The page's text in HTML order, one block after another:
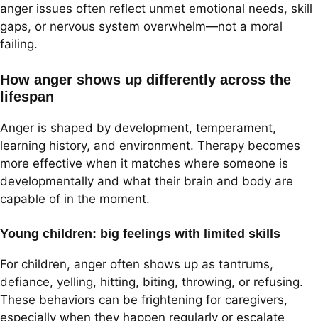
anger issues often reflect unmet emotional needs, skill
gaps, or nervous system overwhelm—not a moral
failing.
How anger shows up differently across the
lifespan
Anger is shaped by development, temperament,
learning history, and environment. Therapy becomes
more effective when it matches where someone is
developmentally and what their brain and body are
capable of in the moment.
Young children: big feelings with limited skills
For children, anger often shows up as tantrums,
defiance, yelling, hitting, biting, throwing, or refusing.
These behaviors can be frightening for caregivers,
especially when they happen regularly or escalate